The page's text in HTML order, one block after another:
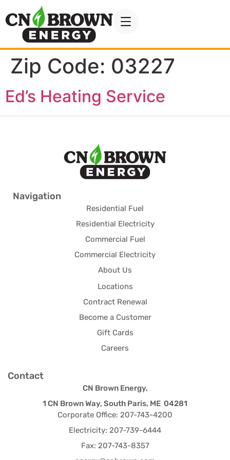
Zip Code: 03227
Ed’s Heating Service
Navigation
Residential Fuel
Residential Electricity
Commercial Fuel
Commercial Electricity
About Us
Locations
Contract Renewal
Become a Customer
Gift Cards
Careers
Contact
CN Brown Energy,
1 CN Brown Way, South Paris, ME 04281
Corporate Office: 207-743-4200
Electricity: 207-739-6444
Fax: 207-743-8357